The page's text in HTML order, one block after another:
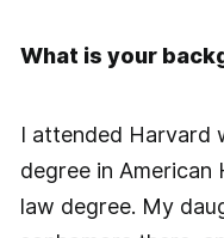
What is your
I attended Harvard
degree in
law degree. My